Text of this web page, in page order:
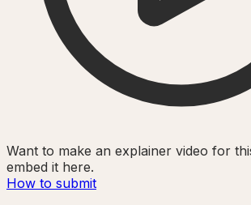
Want to make an explainer video for
embed it here.
How to submit